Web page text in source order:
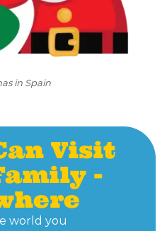
in Spain
Visit
-
world you